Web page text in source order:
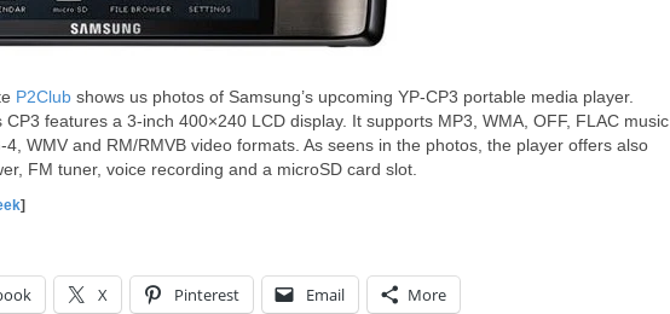
P2Club shows us photos of Samsung’s upcoming YP-CP3 portable media player.
CP3 features a 3-inch 400×240 LCD display. It supports MP3, WMA, OFF, FLAC music
4, WMV and RM/RMVB video formats. As seens in the photos, the player offers also
FM tuner, voice recording and a microSD card slot.
]
X Pinterest Email More